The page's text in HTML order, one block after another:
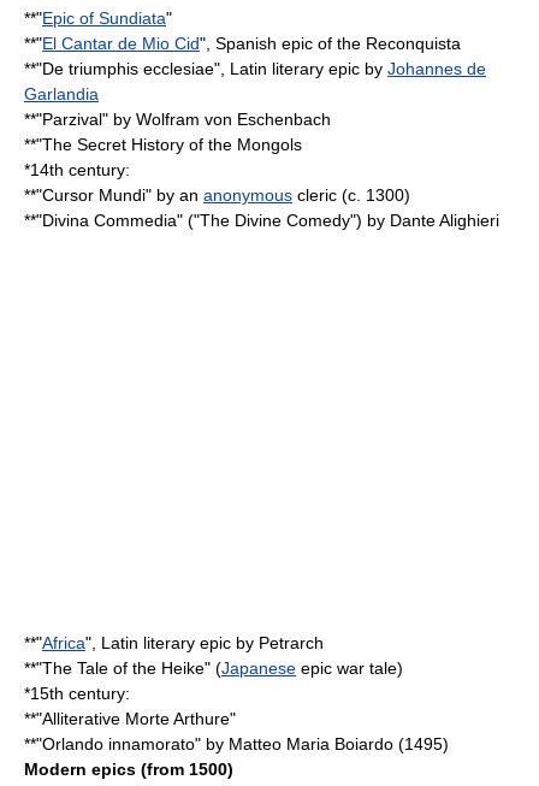
**"Epic of Sundiata"
**"El Cantar de Mio Cid", Spanish epic of the Reconquista
**"De triumphis ecclesiae", Latin literary epic by Johannes de
Garlandia
**"Parzival" by Wolfram von Eschenbach
**"The Secret History of the Mongols
*14th century:
**"Cursor Mundi" by an anonymous cleric (c. 1300)
**"Divina Commedia" ("The Divine Comedy") by Dante Alighieri
**"Africa", Latin literary epic by Petrarch
**"The Tale of the Heike" (Japanese epic war tale)
*15th century:
**"Alliterative Morte Arthure"
**"Orlando innamorato" by Matteo Maria Boiardo (1495)
Modern epics (from 1500)